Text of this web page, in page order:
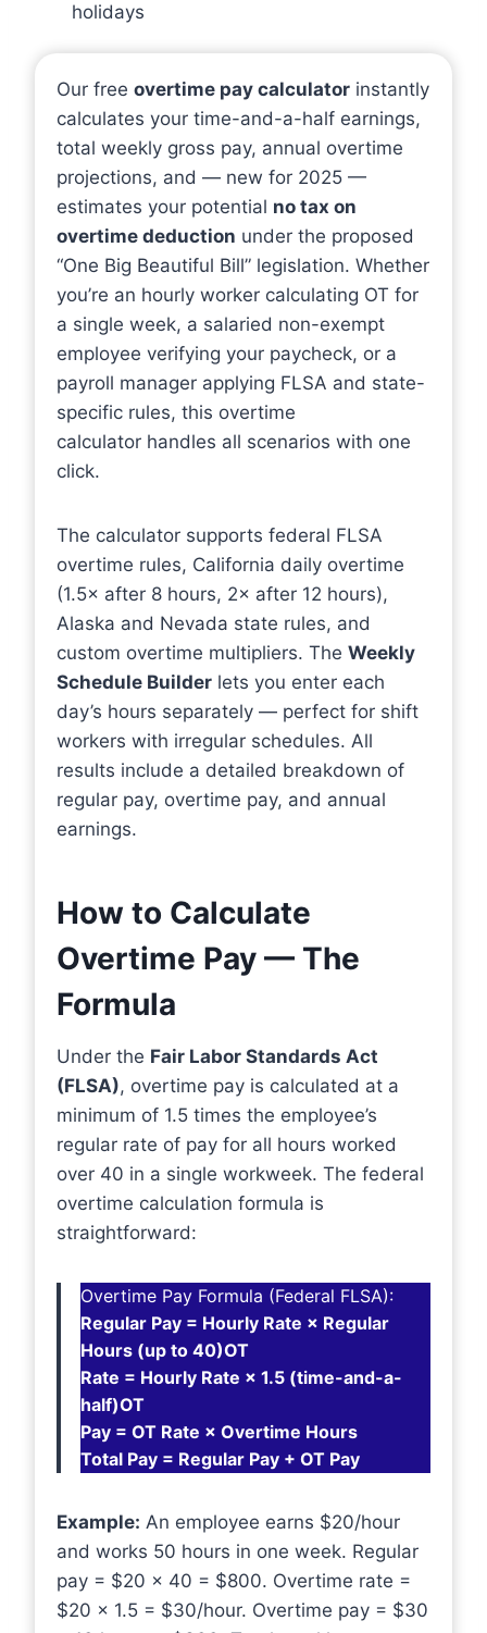
holidays
Our free overtime pay calculator instantly
calculates your time-and-a-half earnings,
total weekly gross pay, annual overtime
projections, and — new for 2025 —
estimates your potential no tax on
overtime deduction under the proposed
“One Big Beautiful Bill” legislation. Whether
you’re an hourly worker calculating OT for
a single week, a salaried non-exempt
employee verifying your paycheck, or a
payroll manager applying FLSA and state-
specific rules, this overtime
calculator handles all scenarios with one
click.
The calculator supports federal FLSA
overtime rules, California daily overtime
(1.5× after 8 hours, 2× after 12 hours),
Alaska and Nevada state rules, and
custom overtime multipliers. The Weekly
Schedule Builder lets you enter each
day’s hours separately — perfect for shift
workers with irregular schedules. All
results include a detailed breakdown of
regular pay, overtime pay, and annual
earnings.
How to Calculate
Overtime Pay — The
Formula
Under the Fair Labor Standards Act
(FLSA), overtime pay is calculated at a
minimum of 1.5 times the employee’s
regular rate of pay for all hours worked
over 40 in a single workweek. The federal
overtime calculation formula is
straightforward:
Overtime Pay Formula (Federal FLSA):
Regular Pay = Hourly Rate × Regular
Hours (up to 40)OT
Rate = Hourly Rate × 1.5 (time-and-a-
half)OT
Pay = OT Rate × Overtime Hours
Total Pay = Regular Pay + OT Pay
Example: An employee earns $20/hour
and works 50 hours in one week. Regular
pay = $20 × 40 = $800. Overtime rate =
$20 × 1.5 = $30/hour. Overtime pay = $30